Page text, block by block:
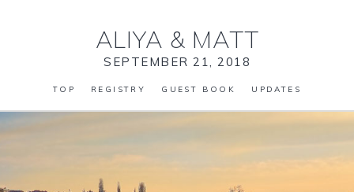
ALIYA & MATT
SEPTEMBER 21, 2018
TOP REGISTRY GUEST BOOK UPDATES